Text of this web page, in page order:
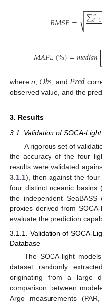
𝑅𝑀𝑆𝐸= ∑𝑛
𝑖=1
−−−−
√
𝑀𝐴𝑃𝐸(%)=𝑚𝑒𝑑𝑖𝑎𝑛[
wheren,𝑂𝑏𝑠, and𝑃𝑟𝑒𝑑
observed value, and the
3. Results
3.1. Validation of SOCA-
A rigorous set of
the accuracy of the four
results were validated
3.1.1), then against the four
four distinct oceanic basins (
the independent SeaBASS
proxies derived from
evaluate the prediction
3.1.1. Validation of SOCA-
Database
The SOCA-light
dataset randomly
originating from a large
comparison between
Argo measurements